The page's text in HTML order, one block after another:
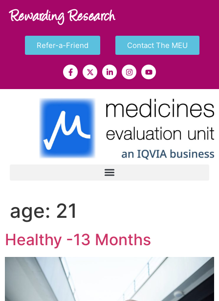
Rewarding Research
Refer-a-Friend Contact The MEU
age: 21
Healthy -13 Months